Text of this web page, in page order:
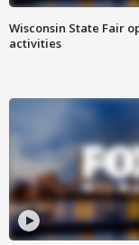
Wisconsin State Fair
activities